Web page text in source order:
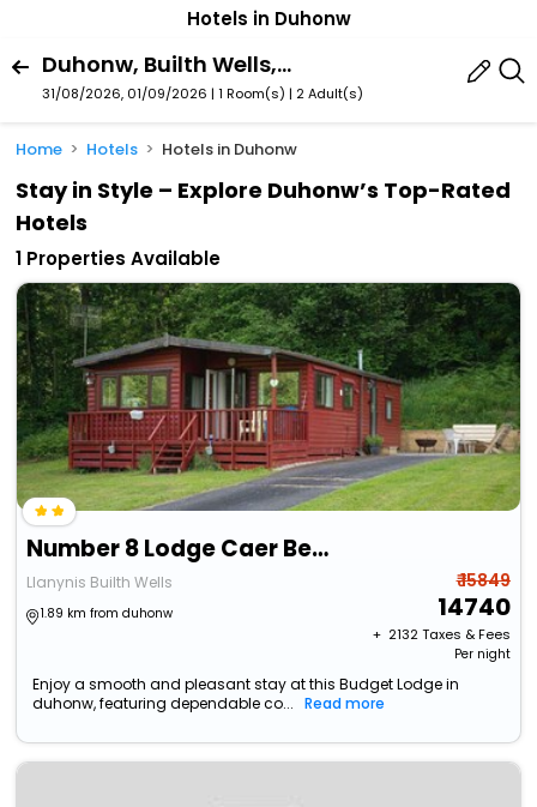
Hotels in Duhonw
Duhonw, Builth Wells, Wales, United Kingdom
31/08/2026, 01/09/2026 | 1 Room(s) | 2 Adult(s)
Home Hotels Hotels in Duhonw
Stay in Style – Explore Duhonw’s Top-Rated
Hotels
1 Properties Available
Number 8 Lodge Caer Beris
Llanynis Builth Wells
1.89 km from duhonw
₹ 15849
14740
+ ₹ 2132Taxes & Fees
Per night
Enjoy a smooth and pleasant stay at this Budget Lodge in
duhonw, featuring dependable co...
Read more